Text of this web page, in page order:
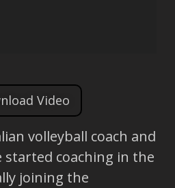
Video
volleyball coach and
coaching in the
joining the